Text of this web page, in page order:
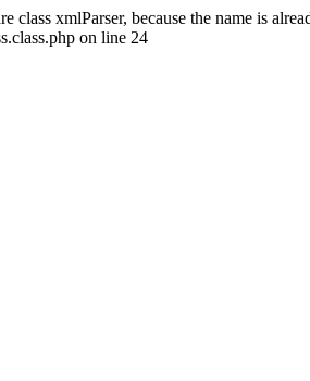
class xmlParser, because the name is
on line 24